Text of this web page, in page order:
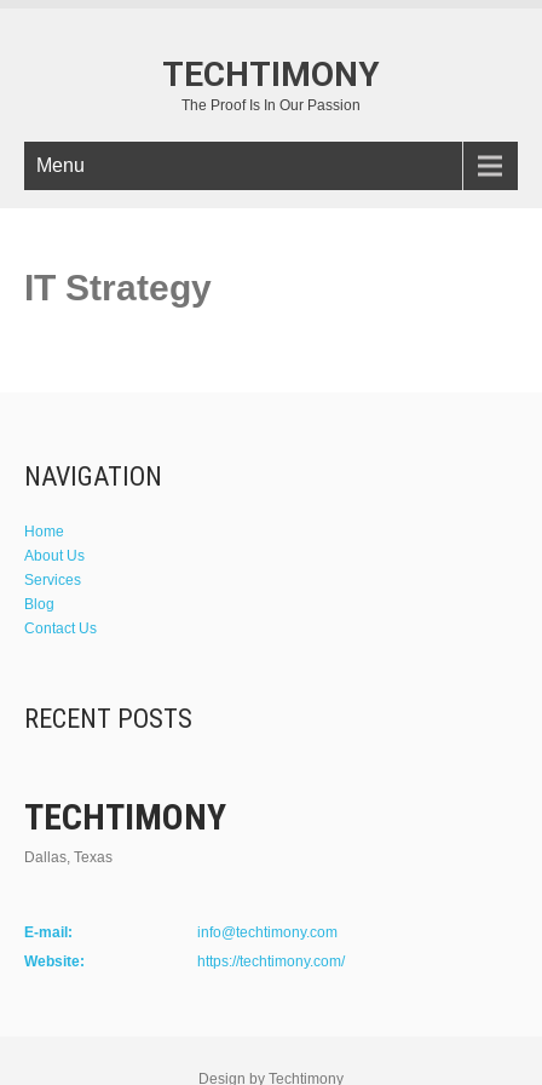
TECHTIMONY
The Proof Is In Our Passion
Menu
IT Strategy
NAVIGATION
Home
About Us
Services
Blog
Contact Us
RECENT POSTS
TECHTIMONY
Dallas, Texas
E-mail:
info@techtimony.com
Website:
https://techtimony.com/
Design by Techtimony